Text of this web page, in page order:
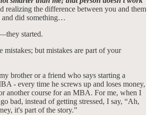
realizing the difference between you and them
and did something…
started.
mistakes; but mistakes are part of your
brother or a friend who says starting a
- every time he screws up and loses money,
another course for an MBA. For me, when I
bad, instead of getting stressed, I say, “Ah,
it's part of the story.”